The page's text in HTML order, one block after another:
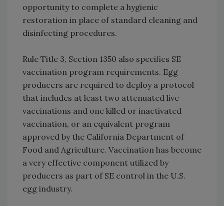
opportunity to complete a hygienic
restoration in place of standard cleaning and
disinfecting procedures.
Rule Title 3, Section 1350 also specifies SE
vaccination program requirements. Egg
producers are required to deploy a protocol
that includes at least two attenuated live
vaccinations and one killed or inactivated
vaccination, or an equivalent program
approved by the California Department of
Food and Agriculture. Vaccination has become
a very effective component utilized by
producers as part of SE control in the U.S.
egg industry.